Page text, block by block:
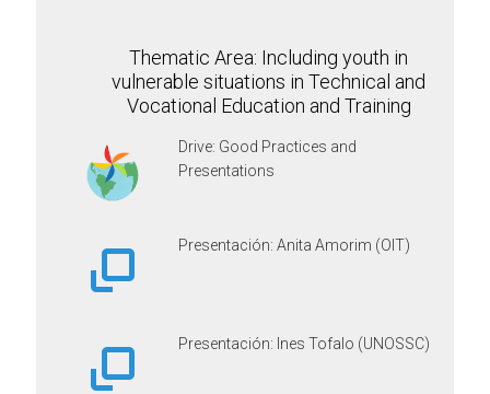
Thematic Area: Including youth in
vulnerable situations in Technical and
Vocational Education and Training
Drive: Good Practices and
Presentations
Presentación: Anita Amorim (OIT)
Presentación: Ines Tofalo (UNOSSC)